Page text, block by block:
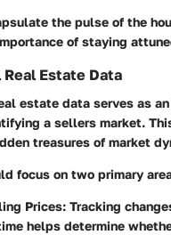
the pulse of the
of staying
Estate Data
estate data serves as
a sellers market.
treasures of market
focus on two primary
Prices: Tracking
helps determine